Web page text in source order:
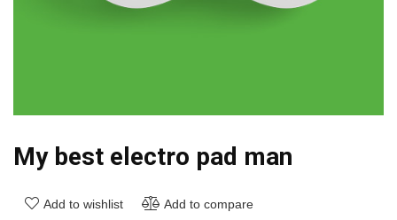
My best electro pad man
Add to wishlist Add to compare